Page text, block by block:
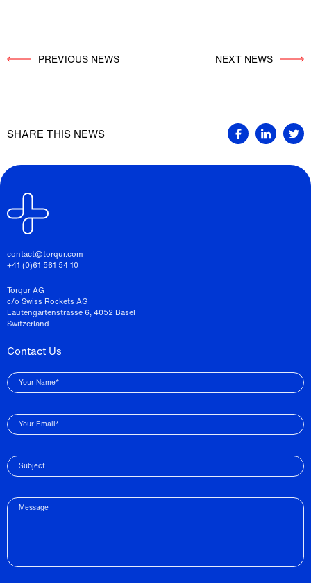
PREVIOUS NEWS
SHARE THIS NEWS
contact@torqur.com
+41 (0)61 561 54 10
Torqur AG
c/o Swiss Rockets AG
Lautengartenstrasse 6, 4052 Basel
Switzerland
Contact Us
Your Name*
Your Email*
Subject
Message